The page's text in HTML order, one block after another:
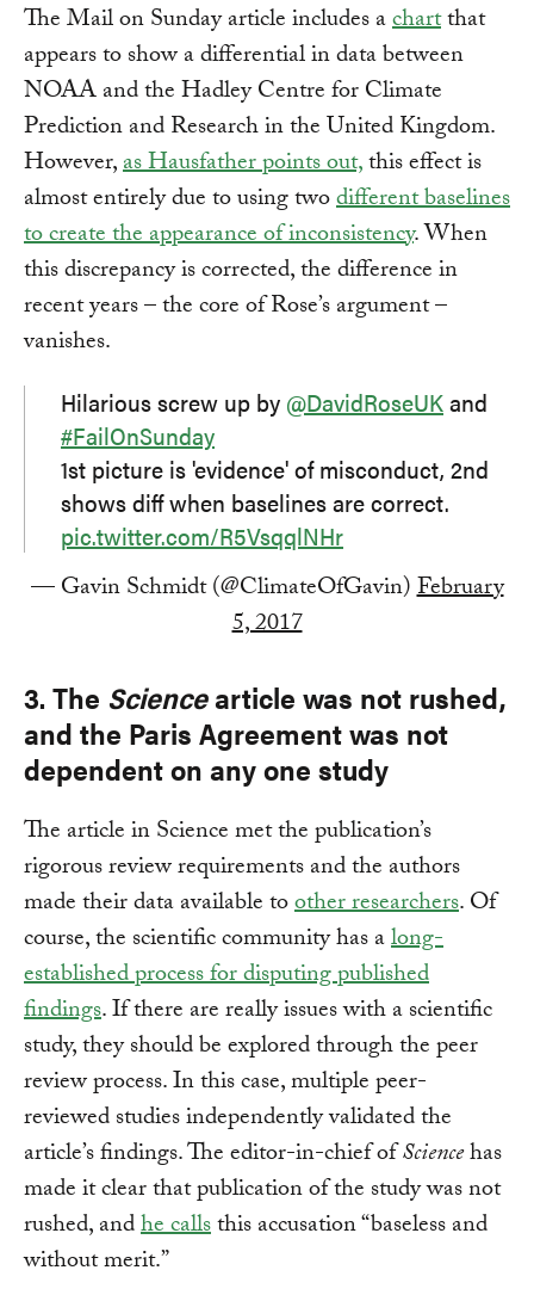
The Mail on Sunday article includes achartthat
appears to show a differential in data between
NOAA and the Hadley Centre for Climate
Prediction and Research in the United Kingdom.
However,as Hausfather points out,this effect is
almost entirely due to using twodifferent baselines
to create the appearance of inconsistency. When
this discrepancy is corrected, the difference in
recent years – the core of Rose’s argument –
vanishes.
Hilarious screw up by @DavidRoseUKand
#FailOnSunday
1st picture is 'evidence' of misconduct, 2nd
shows diff when baselines are correct.
pic.twitter.com/R5VsqqlNHr
— Gavin Schmidt (@ClimateOfGavin)February
5, 2017
3. The Sciencearticle was not rushed,
and the Paris Agreement was not
dependent on any one study
The article in Science met the publication’s
rigorous review requirements and the authors
made their data available toother researchers. Of
course, the scientific community has along-
established process for disputing published
findings. If there are really issues with a scientific
study, they should be explored through the peer
review process. In this case, multiple peer-
reviewed studies independently validated the
article’s findings. The editor-in-chief ofSciencehas
made it clear that publication of the study was not
rushed, andhe callsthis accusation “baseless and
without merit.”